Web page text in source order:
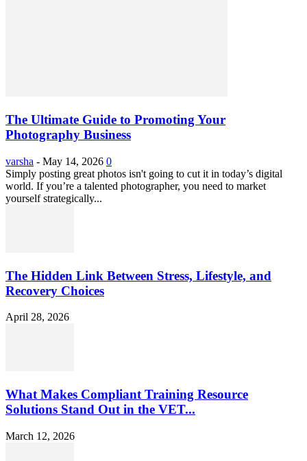
The Ultimate Guide to Promoting Your
Photography Business
varsha - May 14, 2026 0
Simply posting great photos isn't going to cut it in today’s digital
world. If you’re a talented photographer, you need to market
yourself strategically...
The Hidden Link Between Stress, Lifestyle, and
Recovery Choices
April 28, 2026
What Makes Compliant Training Resource
Solutions Stand Out in the VET...
March 12, 2026